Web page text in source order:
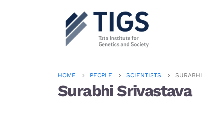
HOME PEOPLE SCIENTISTS SURABHI
Surabhi Srivastava​